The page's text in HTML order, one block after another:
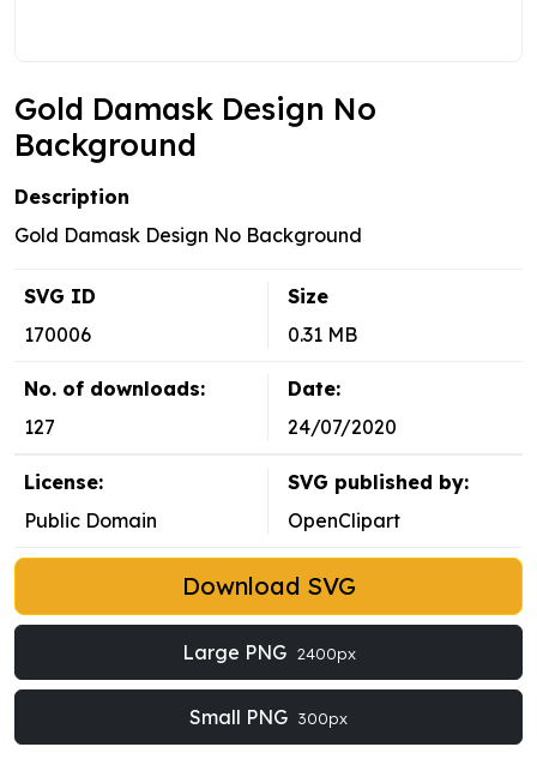
Gold Damask Design No
Background
Description
Gold Damask Design No Background
SVG ID
170006
Size
0.31 MB
No. of downloads:
127
Date:
24/07/2020
License:
Public Domain
SVG published by:
OpenClipart
Download SVG
Large PNG 2400px
Small PNG 300px